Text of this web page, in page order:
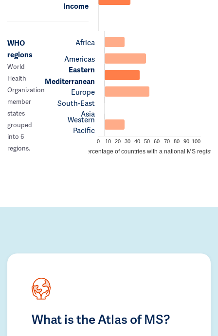
Income
WHO
regions
World
Health
Organization
member
states
grouped
into 6
regions.
Africa
Americas
Eastern
Mediterranean
Europe
South-East
Asia
Western
Pacific
0 10 20 30 40 50 60 70 80 90 100
Percentage of countries with a national MS registry
What is the Atlas of MS?